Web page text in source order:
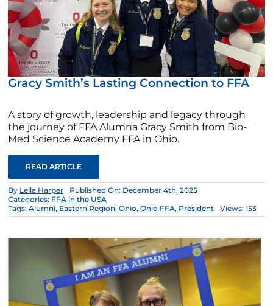
Gracy Smith’s Lasting Connection to FFA
A story of growth, leadership and legacy through
the journey of FFA Alumna Gracy Smith from Bio-
Med Science Academy FFA in Ohio.
READ ARTICLE
By Leila Harper
Published On: December 4th, 2025
Categories: FFA in the USA
Tags:Alumni, Eastern Region,Ohio,Ohio FFA, President Views: 153